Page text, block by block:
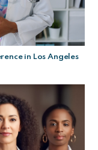
in Los Angeles